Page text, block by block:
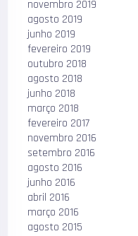
novembro 2019
agosto 2019
junho 2019
fevereiro 2019
outubro 2018
agosto 2018
junho 2018
março 2018
fevereiro 2017
novembro 2016
setembro 2016
agosto 2016
junho 2016
abril 2016
março 2016
agosto 2015